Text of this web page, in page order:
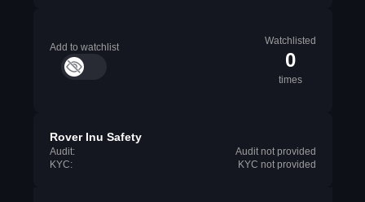
Add to watchlist
Watchlisted
0
times
Rover Inu Safety
Audit:
Audit not provided
KYC:
KYC not provided